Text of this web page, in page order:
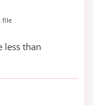
file
less than